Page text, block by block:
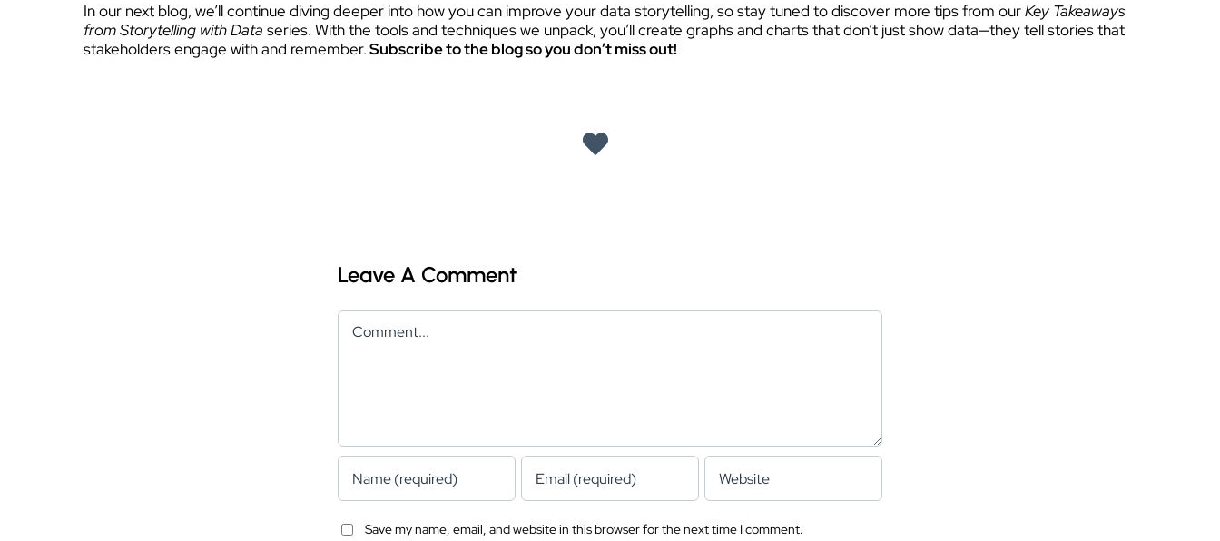
In our next blog, we’ll continue diving deeper into how you can improve your data storytelling, so stay tuned to discover more tips from ourKey Takeaways
from Storytelling with Data series. With the tools and techniques we unpack, you’ll create graphs and charts that don’t just show data—they tell stories that
stakeholders engage with and remember.Subscribe to the blog so you don’t miss out!
Leave A Comment
Comment
Save my name, email, and website in this browser for the next time I comment.